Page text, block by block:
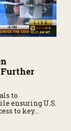
to
ensuring U.S.
to key